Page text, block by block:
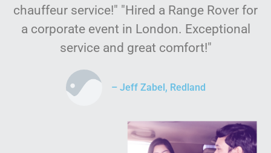
chauffeur service!" "Hired a Range Rover for
a corporate event in London. Exceptional
service and great comfort!"
– Jeff Zabel, Redland